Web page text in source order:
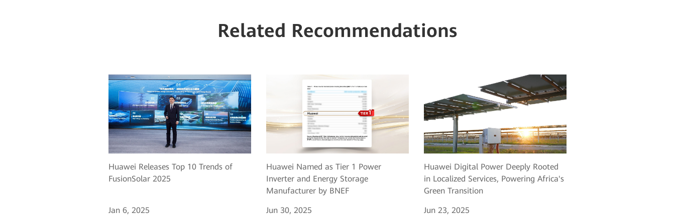
Related Recommendations
Huawei Releases Top 10 Trends of
FusionSolar 2025
Jan 6, 2025
Huawei Named as Tier 1 Power
Inverter and Energy Storage
Manufacturer by BNEF
Jun 30, 2025
Huawei Digital Power Deeply Rooted
in Localized Services, Powering Africa's
Green Transition
Jun 23, 2025